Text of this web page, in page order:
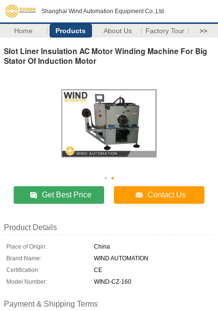
Shanghai Wind Automation Equipment Co.,Ltd
Home Products About Us Factory Tour >>
Slot Liner Insulation AC Motor Winding Machine For Big
Stator Of Induction Motor
Get Best Price Contact Us
Product Details
Place of Origin:
China
Brand Name:
WIND AUTOMATION
Certification:
CE
Model Number:
WIND-CZ-160
Payment & Shipping Terms